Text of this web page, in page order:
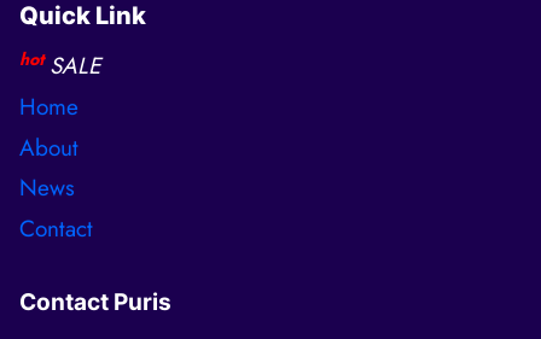
Quick Link
hot SALE
Home
About
News
Contact
Contact Puris